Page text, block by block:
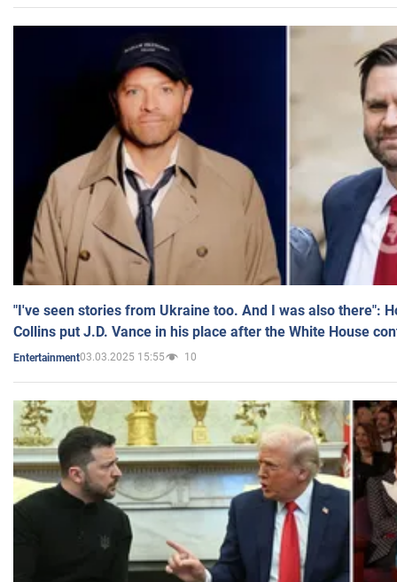
"I've seen stories from Ukraine too. And I was also there":
Collins put J.D. Vance in his place after the White House
Entertainment03.03.2025 15:55 10